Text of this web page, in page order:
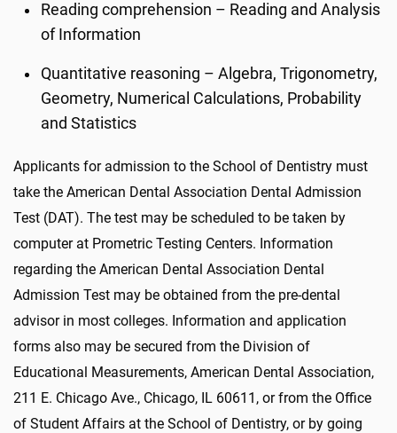
Reading comprehension – Reading and Analysis
of Information
Quantitative reasoning – Algebra, Trigonometry,
Geometry, Numerical Calculations, Probability
and Statistics
Applicants for admission to the School of Dentistry must
take the American Dental Association Dental Admission
Test (DAT). The test may be scheduled to be taken by
computer at Prometric Testing Centers. Information
regarding the American Dental Association Dental
Admission Test may be obtained from the pre-dental
advisor in most colleges. Information and application
forms also may be secured from the Division of
Educational Measurements, American Dental Association,
211 E. Chicago Ave., Chicago, IL 60611, or from the Office
of Student Affairs at the School of Dentistry, or by going